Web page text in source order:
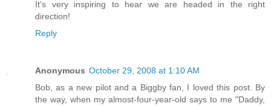
It's very inspiring to hear we are headed in the right
direction!
Reply
Anonymous October 29, 2008 at 1:10 AM
Bob, as a new pilot and a Biggby fan, I loved this post. By
the way, when my almost-four-year-old says to me "Daddy,